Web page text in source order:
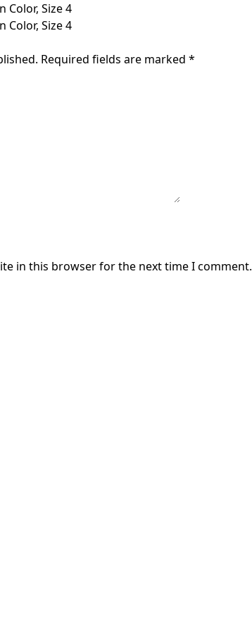
Color, Size 4
Color, Size 4
Required fields are marked *
in this browser for the next time I comment.